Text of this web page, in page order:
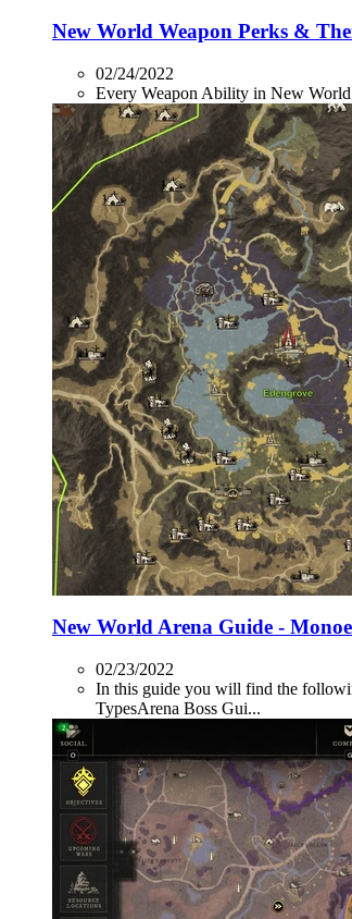
New World Weapon Perks &
02/24/2022
Every Weapon Ability in New World
New World Arena Guide -
02/23/2022
In this guide you will find the
TypesArena Boss Gui...